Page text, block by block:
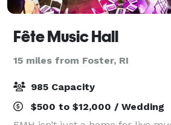
Fête Music Hall
15 miles from Foster, RI
985 Capacity
$500 to $12,000 / Wedding